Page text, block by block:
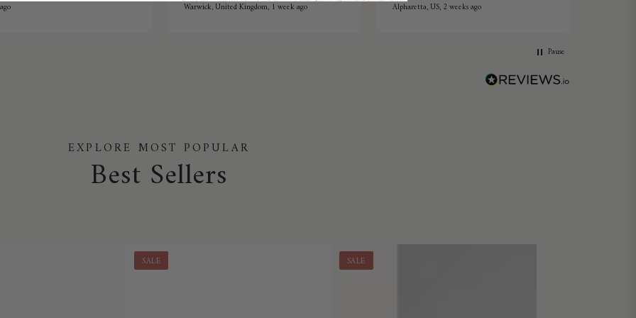
they're
Warwick, United Kingdom, 1 week ago
Alpharetta, US, 2 weeks ago
Pause
EXPLORE MOST POPULAR
Best Sellers
SALE SALE